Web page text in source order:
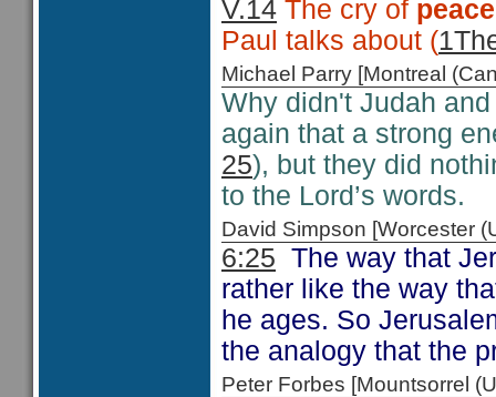
V.14 The cry of peace
Paul talks about (
Michael Parry [Montreal
Why didn't Judah
again that a strong
25), but they did
to the Lord’s words.
David Simpson [Worcester
6:25 The way that
rather like the way
he ages. So
the analogy that the
Peter Forbes [Mountsorrel